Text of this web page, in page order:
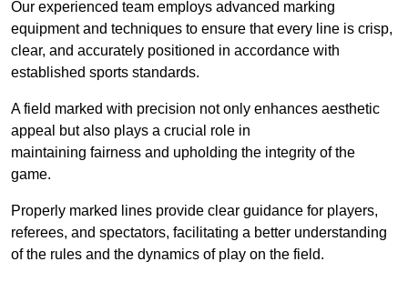
Our experienced team employs advanced marking
equipment and techniques to ensure that every line is crisp,
clear, and accurately positioned in accordance with
established sports standards.
A field marked with precision not only enhances aesthetic
appeal but also plays a crucial role in
maintaining fairness and upholding the integrity of the
game.
Properly marked lines provide clear guidance for players,
referees, and spectators, facilitating a better understanding
of the rules and the dynamics of play on the field.